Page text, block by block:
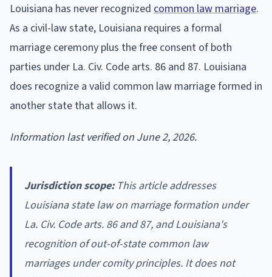
Louisiana has never recognized common law marriage.
As a civil-law state, Louisiana requires a formal
marriage ceremony plus the free consent of both
parties under La. Civ. Code arts. 86 and 87. Louisiana
does recognize a valid common law marriage formed in
another state that allows it.
Information last verified on June 2, 2026.
Jurisdiction scope:This article addresses
Louisiana state law on marriage formation under
La. Civ. Code arts. 86 and 87, and Louisiana's
recognition of out-of-state common law
marriages under comity principles. It does not